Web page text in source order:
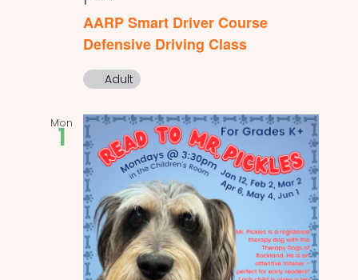
AARP Smart Driver Course
Defensive Driving Class
Adult
Mon
1